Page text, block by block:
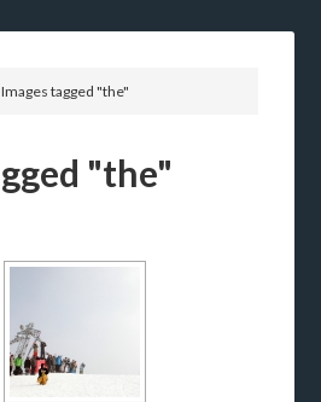
Images tagged "the"
"the"